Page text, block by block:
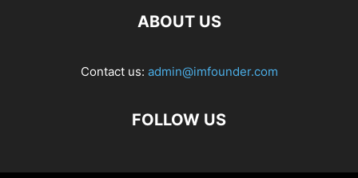
ABOUT US
Contact us: admin@imfounder.com
FOLLOW US